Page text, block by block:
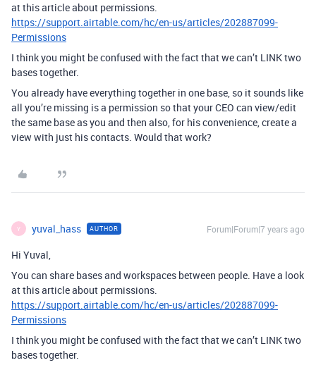
at this article about permissions.
https://support.airtable.com/hc/en-us/articles/202887099-
Permissions
I think you might be confused with the fact that we can’t LINK two
bases together.
You already have everything together in one base, so it sounds like
all you’re missing is a permission so that your CEO can view/edit
the same base as you and then also, for his convenience, create a
view with just his contacts. Would that work?
Y yuval_hass AUTHOR Forum|Forum|7 years ago
Hi Yuval,
You can share bases and workspaces between people. Have a look
at this article about permissions.
https://support.airtable.com/hc/en-us/articles/202887099-
Permissions
I think you might be confused with the fact that we can’t LINK two
bases together.